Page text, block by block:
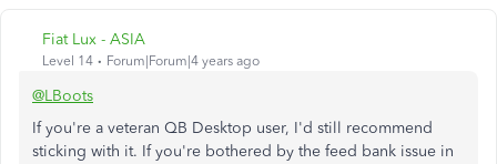
Fiat Lux - ASIA
Level 14 Forum|Forum|4 years ago
@LBoots
If you're a veteran QB Desktop user, I'd still recommend
sticking with it. If you're bothered by the feed bank issue in